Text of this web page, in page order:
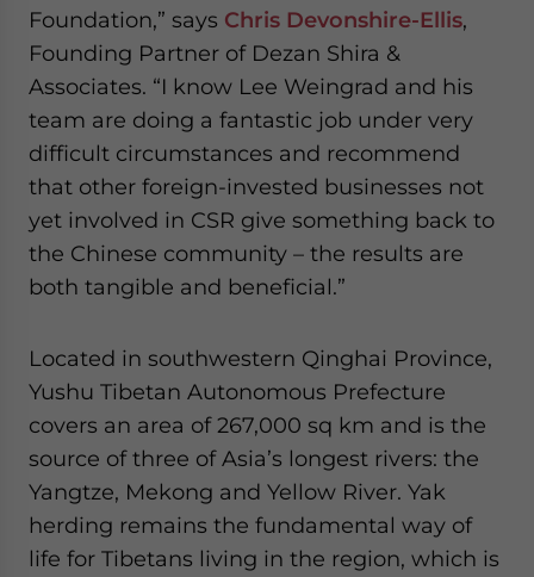
Foundation,” says Chris Devonshire-Ellis,
Founding Partner of Dezan Shira &
Associates. “I know Lee Weingrad and his
team are doing a fantastic job under very
difficult circumstances and recommend
that other foreign-invested businesses not
yet involved in CSR give something back to
the Chinese community – the results are
both tangible and beneficial.”
Located in southwestern Qinghai Province,
Yushu Tibetan Autonomous Prefecture
covers an area of 267,000 sq km and is the
source of three of Asia’s longest rivers: the
Yangtze, Mekong and Yellow River. Yak
herding remains the fundamental way of
life for Tibetans living in the region, which is